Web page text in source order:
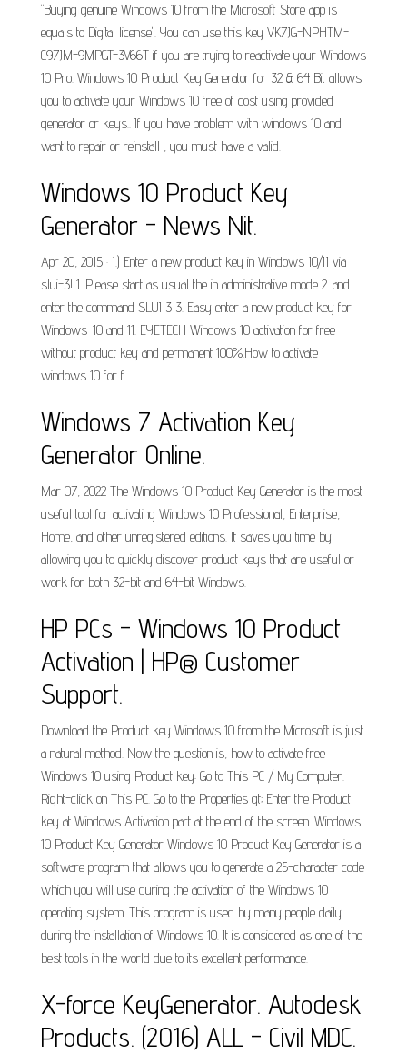
"Buying genuine Windows 10 from the Microsoft Store app is
equals to Digital license". You can use this key VK7JG-NPHTM-
C97JM-9MPGT-3V66T if you are trying to reactivate your Windows
10 Pro. Windows 10 Product Key Generator for 32 & 64 Bit allows
you to activate your Windows 10 free of cost using provided
generator or keys.. If you have problem with windows 10 and
want to repair or reinstall , you must have a valid.
Windows 10 Product Key
Generator - News Nit.
Apr 20, 2015 · 1.) Enter a new product key in Windows 10/11 via
slui-3! 1. Please start as usual the in administrative mode 2. and
enter the command SLUI 3 3. Easy enter a new product key for
Windows-10 and 11. EYETECH Windows 10 activation for free
without product key and permanent 100%.How to activate
windows 10 for f.
Windows 7 Activation Key
Generator Online.
Mar 07, 2022 The Windows 10 Product Key Generator is the most
useful tool for activating Windows 10 Professional, Enterprise,
Home, and other unregistered editions. It saves you time by
allowing you to quickly discover product keys that are useful or
work for both 32-bit and 64-bit Windows.
HP PCs - Windows 10 Product
Activation | HP® Customer
Support.
Download the Product key Windows 10 from the Microsoft is just
a natural method. Now the question is, how to activate free
Windows 10 using Product key: Go to This PC / My Computer.
Right-click on This PC. Go to the Properties gt; Enter the Product
key at Windows Activation part at the end of the screen. Windows
10 Product Key Generator Windows 10 Product Key Generator is a
software program that allows you to generate a 25-character code
which you will use during the activation of the Windows 10
operating system. This program is used by many people daily
during the installation of Windows 10. It is considered as one of the
best tools in the world due to its excellent performance.
X-force KeyGenerator. Autodesk
Products. (2016) ALL - Civil MDC.